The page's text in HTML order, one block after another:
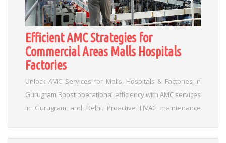
Efficient AMC Strategies for
Commercial Areas Malls Hospitals
Factories
Unlock AMC Services for Malls, Hospitals & Factories in
Gurugram Boost operational efficiency with AMC services
in Gurugram and Delhi. Proactive HVAC maintenance